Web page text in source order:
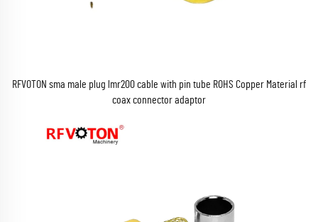
RFVOTON sma male plug lmr200 cable with pin tube ROHS Copper Material rf
coax connector adaptor